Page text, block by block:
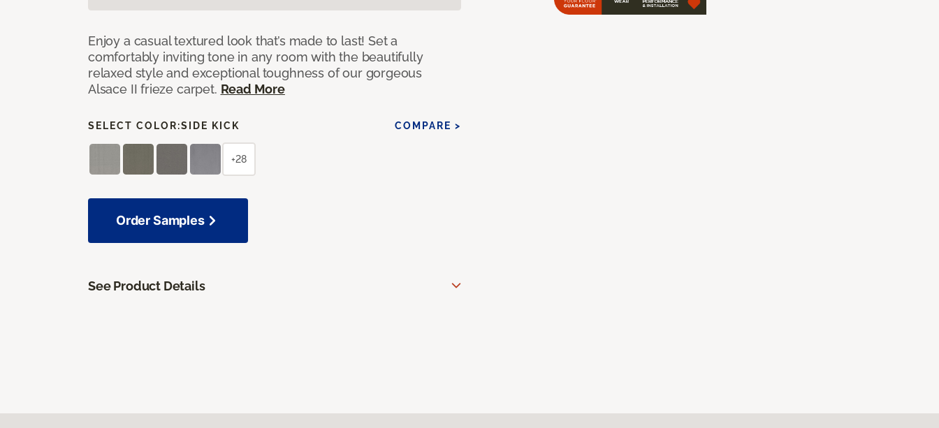
Enjoy a casual textured look that’s made to last! Set a
comfortably inviting tone in any room with the beautifully
relaxed style and exceptional toughness of our gorgeous
Alsace II frieze carpet. Read More
SELECT COLOR:SIDE KICK COMPARE >
+28
Order Samples
See Product Details